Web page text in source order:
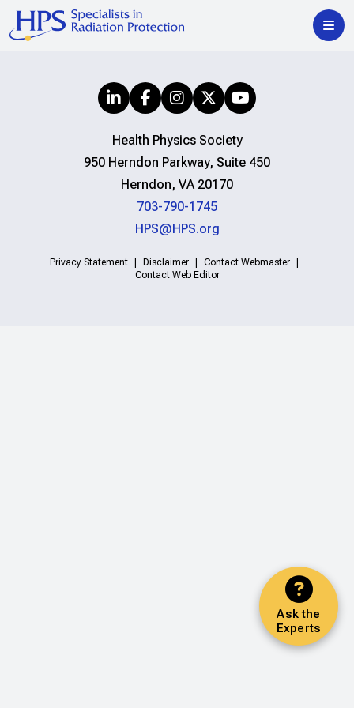
Ask the
Experts
Health Physics Society
950 Herndon Parkway, Suite 450
Herndon, VA 20170
703-790-1745
HPS@HPS.org
Privacy Statement Disclaimer
Contact Webmaster
Contact Web Editor